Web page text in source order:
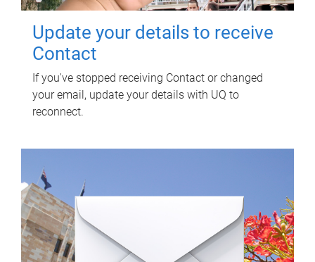
Update your details to receive
Contact
If you've stopped receiving Contact or changed
your email, update your details with UQ to
reconnect.